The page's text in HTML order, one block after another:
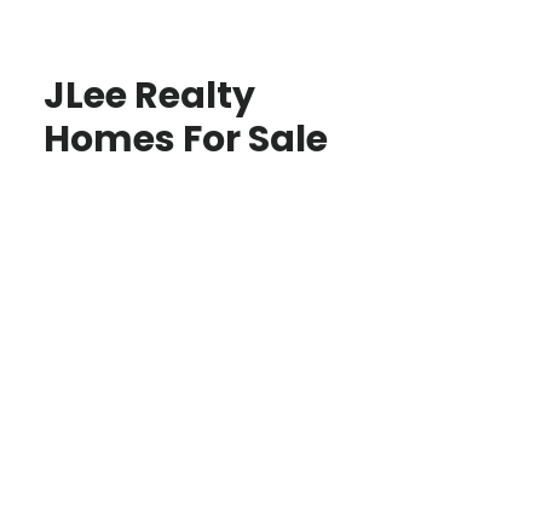
JLee Realty
Homes For Sale